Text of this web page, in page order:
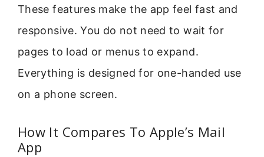
These features make the app feel fast and
responsive. You do not need to wait for
pages to load or menus to expand.
Everything is designed for one-handed use
on a phone screen.
How It Compares To Apple’s Mail
App